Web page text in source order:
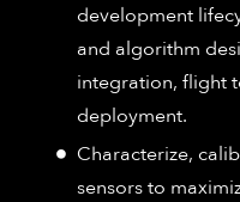
development
and algorithm
integration, flight
deployment.
Characterize,
sensors to